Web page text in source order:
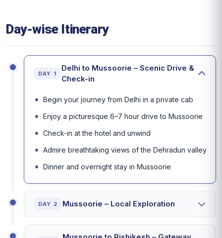
Day-wise Itinerary
DAY 1
Delhi to Mussoorie – Scenic Drive &
Check-in
Begin your journey from Delhi in a private cab
Enjoy a picturesque 6–7 hour drive to Mussoorie
Check-in at the hotel and unwind
Admire breathtaking views of the Dehradun valley
Dinner and overnight stay in Mussoorie
DAY 2 Mussoorie – Local Exploration